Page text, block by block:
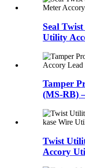
Seal
Utility
Tamper
(MS-RB)
Twist
Accory